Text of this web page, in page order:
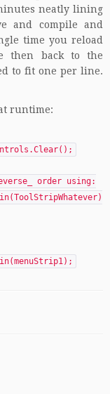
neatly lining
and compile and
time you reload
then back to the
to fit one per line.
runtime:
order using: